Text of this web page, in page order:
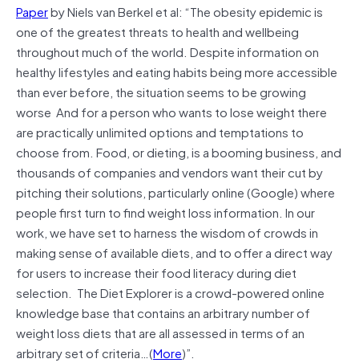
Paperby Niels van Berkel et al: “The obesity epidemic is
one of the greatest threats to health and wellbeing
throughout much of the world. Despite information on
healthy lifestyles and eating habits being more accessible
than ever before, the situation seems to be growing
worse And for a person who wants to lose weight there
are practically unlimited options and temptations to
choose from. Food, or dieting, is a booming business, and
thousands of companies and vendors want their cut by
pitching their solutions, particularly online (Google) where
people first turn to find weight loss information. In our
work, we have set to harness the wisdom of crowds in
making sense of available diets, and to offer a direct way
for users to increase their food literacy during diet
selection. The Diet Explorer is a crowd-powered online
knowledge base that contains an arbitrary number of
weight loss diets that are all assessed in terms of an
arbitrary set of criteria…(More)”.